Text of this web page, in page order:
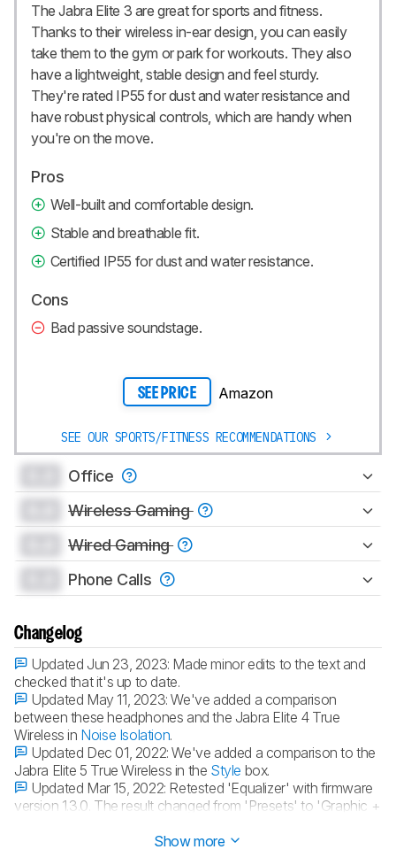
The Jabra Elite 3 are great for sports and fitness.
Thanks to their wireless in-ear design, you can easily
take them to the gym or park for workouts. They also
have a lightweight, stable design and feel sturdy.
They're rated IP55 for dust and water resistance and
have robust physical controls, which are handy when
you're on the move.
Pros
Well-built and comfortable design.
Stable and breathable fit.
Certified IP55 for dust and water resistance.
Cons
Bad passive soundstage.
SEE PRICE Amazon
SEE OUR SPORTS/FITNESS RECOMMENDATIONS
Office
Wireless Gaming
Wired Gaming
Phone Calls
Changelog
Updated Jun 23, 2023: Made minor edits to the text and
checked that it's up to date.
Updated May 11, 2023:We've added a comparison
between these headphones and the Jabra Elite 4 True
Wireless in Noise Isolation.
Updated Dec 01, 2022:We've added a comparison to the
Jabra Elite 5 True Wireless in the Style box.
Updated Mar 15, 2022: Retested 'Equalizer' with firmware
version 1.3.0. The result changed from 'Presets' to 'Graphic +
Show more